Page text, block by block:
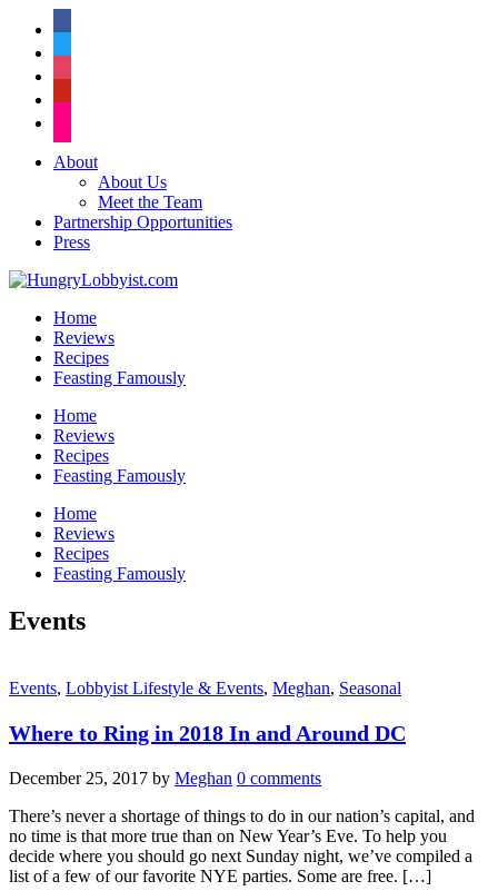
About
About Us
Meet the Team
Partnership Opportunities
Press
Home
Reviews
Recipes
Feasting Famously
Home
Reviews
Recipes
Feasting Famously
Home
Reviews
Recipes
Feasting Famously
Events
Events, Lobbyist Lifestyle & Events, Meghan, Seasonal
Where to Ring in 2018 In and Around DC
December 25, 2017 by Meghan 0 comments
There’s never a shortage of things to do in our nation’s capital, and
no time is that more true than on New Year’s Eve. To help you
decide where you should go next Sunday night, we’ve compiled a
list of a few of our favorite NYE parties. Some are free. […]